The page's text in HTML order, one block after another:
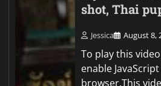
shot, Thai
Jessica August 8,
To play this
enable
browser.This